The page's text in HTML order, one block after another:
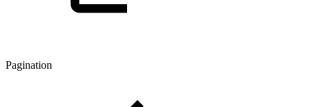
Pagination